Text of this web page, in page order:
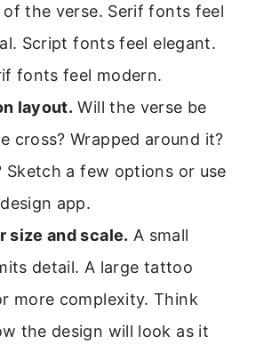
the verse. Serif fonts feel
Script fonts feel elegant.
fonts feel modern.
layout. Will the verse be
cross? Wrapped around it?
Sketch a few options or use
app.
size and scale. A small
detail. A large tattoo
more complexity. Think
the design will look as it